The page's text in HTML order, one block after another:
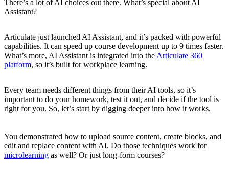
There’s a lot of AI choices out there. What’s special about AI
Assistant?
Articulate just launched AI Assistant, and it’s packed with powerful
capabilities. It can speed up course development up to 9 times faster.
What’s more, AI Assistant is integrated into the Articulate 360
platform, so it’s built for workplace learning.
Every team needs different things from their AI tools, so it’s
important to do your homework, test it out, and decide if the tool is
right for you. So, let’s start by digging deeper into how it works.
You demonstrated how to upload source content, create blocks, and
edit and replace content with AI. Do those techniques work for
microlearning as well? Or just long-form courses?